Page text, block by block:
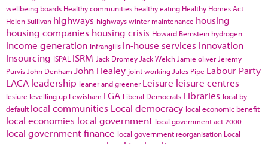
wellbeing boards Healthy communities healthy eating Healthy Homes Act
Helen Sullivan highways highways winter maintenance housing
housing companies housing crisis Howard Bernstein hydrogen
income generation Infrangilis in-house services innovation
Insourcing ISPAL ISRM Jack Dromey Jack Welch Jamie oliver Jeremy
Purvis John Denham John Healey joint working Jules Pipe Labour Party
LACA leadership leaner and greener Leisure leisure centres
lesiure levelling up Lewisham LGA Liberal Democrats Libraries local by
default local communities Local democracy local economic benefit
local economies local government local government act 2000
local government finance local government reorganisation Local